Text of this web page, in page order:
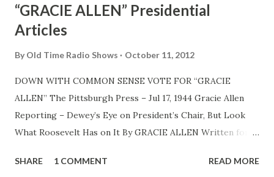
“GRACIE ALLEN” Presidential
Articles
By Old Time Radio Shows October 11, 2012
DOWN WITH COMMON SENSE VOTE FOR “GRACIE
ALLEN” The Pittsburgh Press – Jul 17, 1944 Gracie Allen
Reporting – Dewey’s Eye on President’s Chair, But Look
What Roosevelt Has on It By GRACIE ALLEN Written for
Well, here I am back in Chicago to report another political
SHARE 1 COMMENT READ MORE